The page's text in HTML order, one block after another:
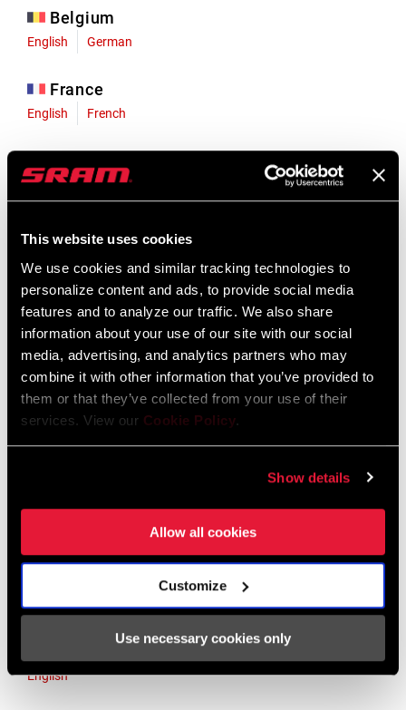
This website uses cookies
We use cookies and similar tracking technologies to
personalize content and ads, to provide social media
features and to analyze our traffic. We also share
information about your use of our site with our social
media, advertising, and analytics partners who may
combine it with other information that you’ve provided to
them or that they’ve collected from your use of their
services. View our Cookie Policy.
Show details
Allow all cookies
Customize
Use necessary cookies only
Belgium
English German
France
English French
English German
Liechtenstein
Luxembourg
English German
Netherlands
English German
Spain
Asia & Pacific
English